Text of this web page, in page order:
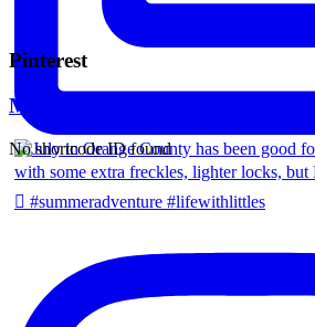
Pinterest
Mara Ferreira
No shortcode ID found